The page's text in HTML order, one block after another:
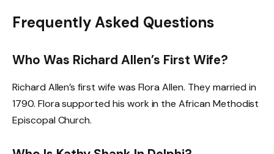
Frequently Asked Questions
Who Was Richard Allen’s First Wife?
Richard Allen’s first wife was Flora Allen. They married in
1790. Flora supported his work in the African Methodist
Episcopal Church.